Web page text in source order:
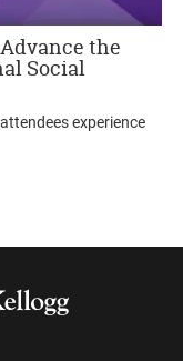
the
Social
experience